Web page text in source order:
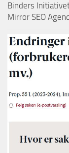
Binders
Mirror SEO